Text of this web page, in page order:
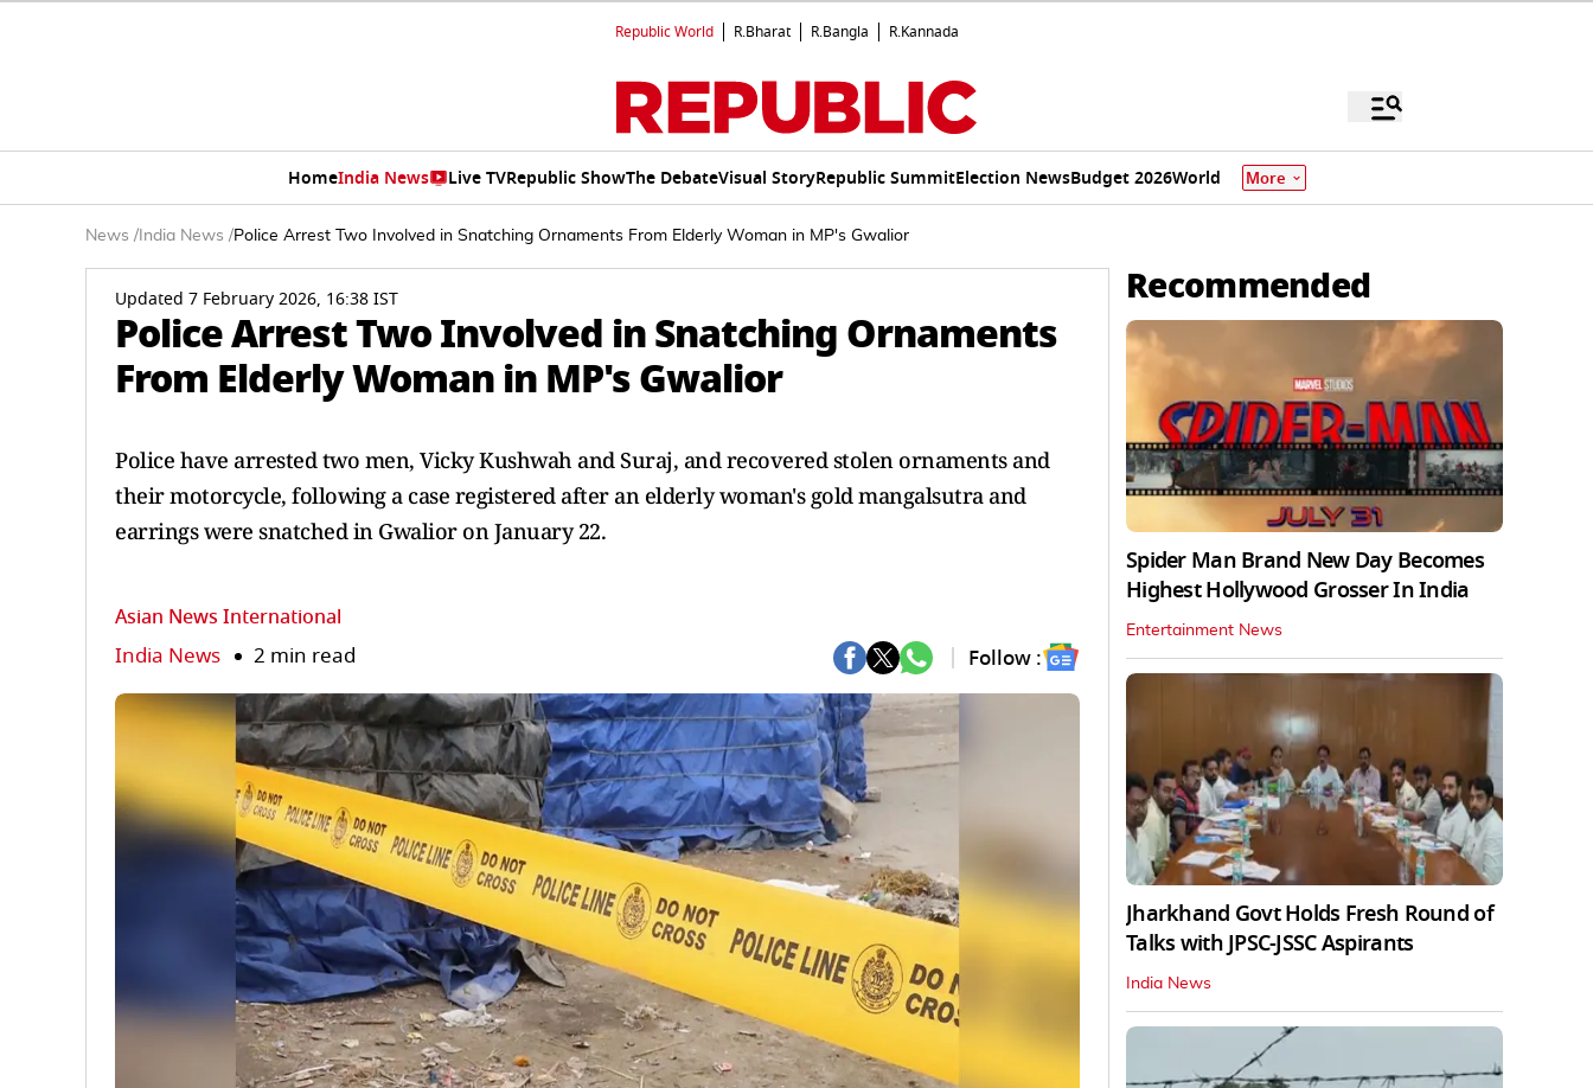
Republic World R.Bharat R.Bangla R.Kannada
HomeIndia News Live TVRepublic ShowThe DebateVisual StoryRepublic SummitElection NewsBudget 2026World More
News / India News /Police Arrest Two Involved in Snatching Ornaments From Elderly Woman in MP's Gwalior
Updated 7 February 2026, 16:38 IST
Police Arrest Two Involved in Snatching Ornaments
From Elderly Woman in MP's Gwalior
Police have arrested two men, Vicky Kushwah and Suraj, and recovered stolen ornaments and
their motorcycle, following a case registered after an elderly woman's gold mangalsutra and
earrings were snatched in Gwalior on January 22.
Asian News International
India News 2 min read Follow :
Recommended
Spider Man Brand New Day Becomes
Highest Hollywood Grosser In India
Entertainment News
Jharkhand Govt Holds Fresh Round of
Talks with JPSC-JSSC Aspirants
India News